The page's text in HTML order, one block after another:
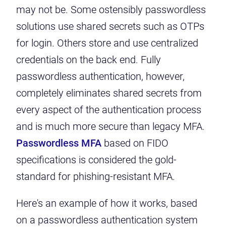
may not be. Some ostensibly passwordless
solutions use shared secrets such as OTPs
for login. Others store and use centralized
credentials on the back end. Fully
passwordless authentication, however,
completely eliminates shared secrets from
every aspect of the authentication process
and is much more secure than legacy MFA.
Passwordless MFA based on FIDO
specifications is considered the gold-
standard for phishing-resistant MFA.
Here's an example of how it works, based
on a passwordless authentication system